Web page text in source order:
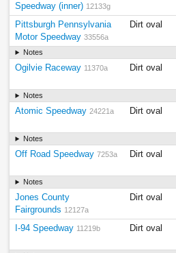
Speedway (inner) 12133g
Pittsburgh Pennsylvania
Motor Speedway 33556a
Dirt oval
Notes
Ogilvie Raceway 11370a Dirt oval
Notes
Atomic Speedway 24221a Dirt oval
Notes
Off Road Speedway 7253a Dirt oval
Notes
Jones County
Fairgrounds 12127a
Dirt oval
I-94 Speedway 11219b Dirt oval